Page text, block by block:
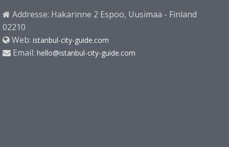
Addresse: Hakarinne 2 Espoo, Uusimaa - Finland
02210
Web: istanbul-city-guide.com
Email: hello@istanbul-city-guide.com